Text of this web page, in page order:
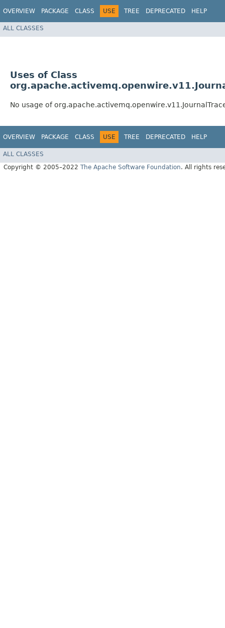
OVERVIEW PACKAGE CLASS USE TREE DEPRECATED HELP
ALL CLASSES
Uses of Class
No usage of
OVERVIEW PACKAGE CLASS USE TREE DEPRECATED HELP
ALL CLASSES
Copyright © 2005–2022 The Apache Software Foundation. All rights